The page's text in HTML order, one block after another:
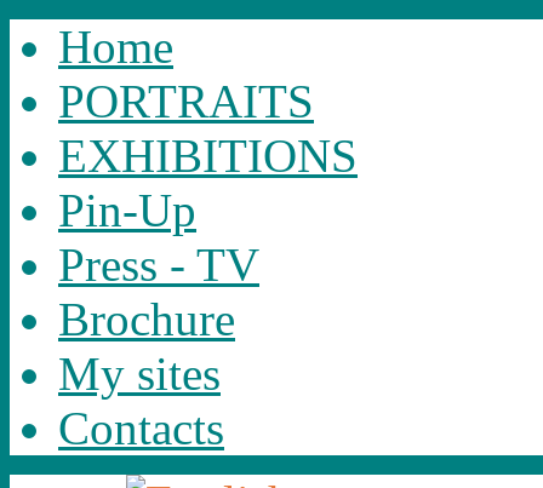
Home
PORTRAITS
EXHIBITIONS
Pin-Up
Press - TV
Brochure
My sites
Contacts